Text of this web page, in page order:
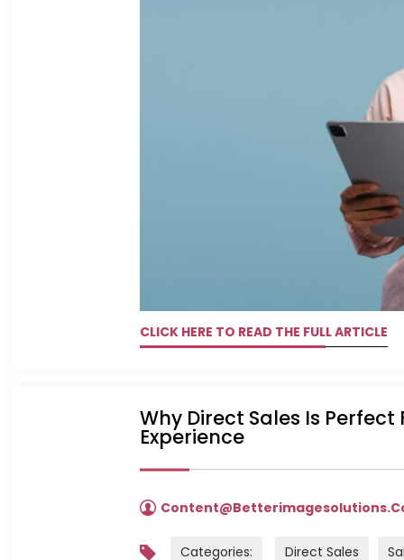
CLICK HERE TO READ THE FULL ARTICLE
Why Direct Sales Is
Experience
Categories: Direct Sales